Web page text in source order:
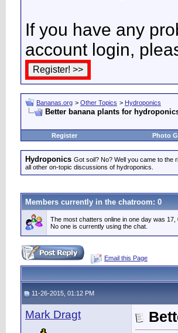
If you have any
account login,
Bananas.org > Other Topics > Hydroponics
Better banana plants for
Register Photo
Hydroponics Got soil? No? Well you came to the
all other on-topic discussions of hydroponics.
Members currently in the chatroom: 0
The most chatters online in one day was 17,
No one is currently using the chat.
Email this Page
11-26-2015, 01:12 PM
Mark Dragt